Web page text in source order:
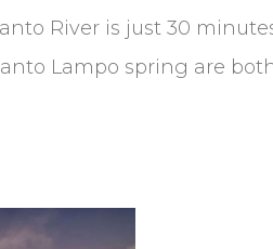
River is just 30
Lampo spring are